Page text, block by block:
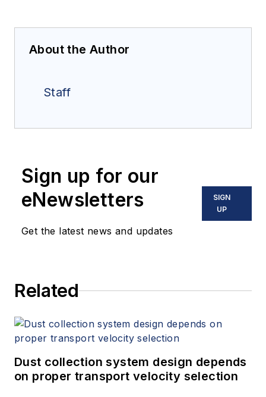
About the Author
Staff
Sign up for our
eNewsletters
Get the latest news and updates
SIGN
UP
Related
Dust collection system design depends
on proper transport velocity selection